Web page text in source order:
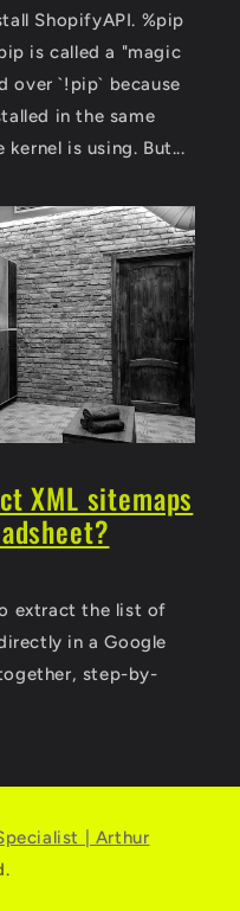
ShopifyAPI. %pip
is called a "magic
over `!pip` because
in the same
is using. But...
XML sitemaps
extract the list of
in a Google
step-by-
| Arthur